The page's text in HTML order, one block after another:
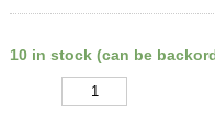
10 in stock (can be